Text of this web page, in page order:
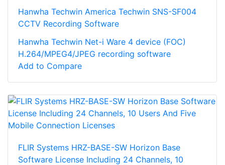
Hanwha Techwin America Techwin SNS-SF004
CCTV Recording Software
Hanwha Techwin Net-i Ware 4 device (FOC)
H.264/MPEG4/JPEG recording software
Add to Compare
FLIR Systems HRZ-BASE-SW Horizon Base
Software License Including 24 Channels, 10